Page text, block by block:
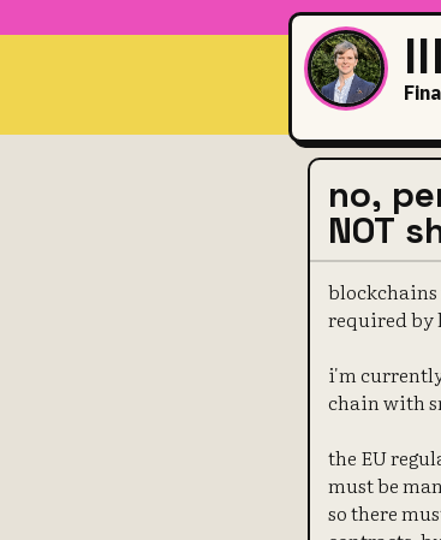
no,
NOT
blockchains
required by
i'm
chain with
the EU
must be
so there